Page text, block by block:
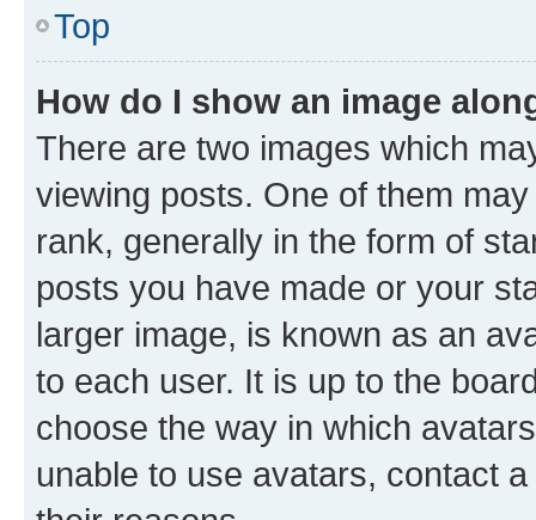
Top
How do I show an image
There are two images which
viewing posts. One of them
rank, generally in the form of
posts you have made or your
larger image, is known as an
to each user. It is up to the
choose the way in which
unable to use avatars, contact